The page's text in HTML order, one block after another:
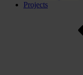
Projects